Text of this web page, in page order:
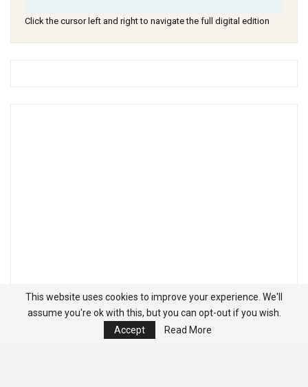
Click the cursor left and right to navigate the full digital edition
This website uses cookies to improve your experience. We'll
assume you're ok with this, but you can opt-out if you wish.
Accept
Read More